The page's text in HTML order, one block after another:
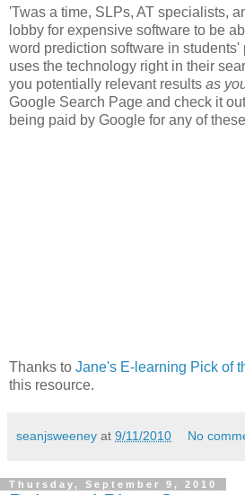
'Twas a time, SLPs, AT specialists,
lobby for expensive software to be
word prediction software in students'
uses the technology right in their
you potentially relevant results as
Google Search Page and check it
being paid by Google for any of
Thanks to Jane's E-learning Pick of
this resource.
seanjsweeney at 9/11/2010 No
Thursday, September 9, 2010